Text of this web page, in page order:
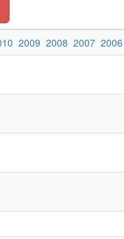
2009 2008 2007 2006